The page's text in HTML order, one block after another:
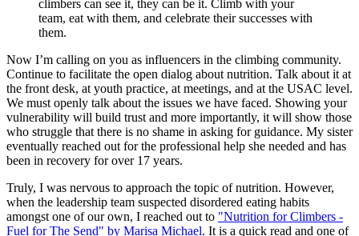
climbers can see it, they can be it. Climb with your
team, eat with them, and celebrate their successes with
them.
Now I’m calling on you as influencers in the climbing community.
Continue to facilitate the open dialog about nutrition. Talk about it at
the front desk, at youth practice, at meetings, and at the USAC level.
We must openly talk about the issues we have faced. Showing your
vulnerability will build trust and more importantly, it will show those
who struggle that there is no shame in asking for guidance. My sister
eventually reached out for the professional help she needed and has
been in recovery for over 17 years.
Truly, I was nervous to approach the topic of nutrition. However,
when the leadership team suspected disordered eating habits
amongst one of our own, I reached out to "Nutrition for Climbers -
Fuel for The Send" by Marisa Michael. It is a quick read and one of